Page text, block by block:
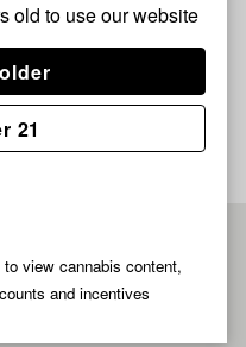
old to use our website
21
view cannabis content,
and incentives
now for